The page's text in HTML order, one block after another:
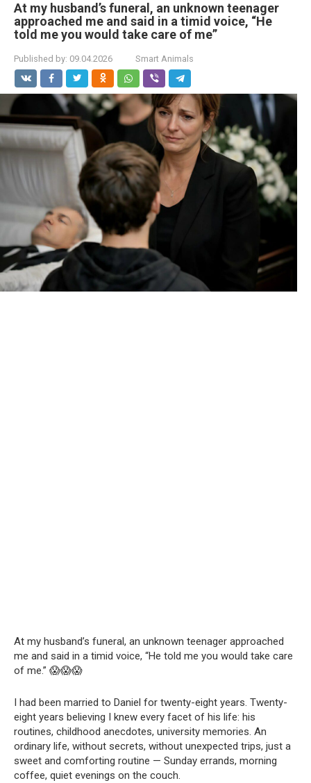
At my husband’s funeral, an unknown teenager
approached me and said in a timid voice, “He
told me you would take care of me”
Published by: 09.04.2026 Smart Animals
At my husband’s funeral, an unknown teenager approached
me and said in a timid voice, “He told me you would take care
of me.” 😱😱😱
I had been married to Daniel for twenty-eight years. Twenty-
eight years believing I knew every facet of his life: his
routines, childhood anecdotes, university memories. An
ordinary life, without secrets, without unexpected trips, just a
sweet and comforting routine — Sunday errands, morning
coffee, quiet evenings on the couch.